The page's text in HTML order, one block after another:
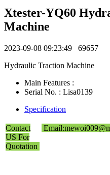
Xtester-YQ60
Machine
2023-09-08 09:23:49 69657
Hydraulic Traction Machine
Main Features :
Serial No. : Lisa0139
Specification
Contact
US For
Quotation